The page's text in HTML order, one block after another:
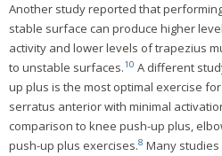
Another study reported that
stable surface can produce higher
activity and lower levels of trapezius
to unstable surfaces.10 A different
up plus is the most optimal exercise
serratus anterior with minimal
comparison to knee push-up plus,
push-up plus exercises.8 Many